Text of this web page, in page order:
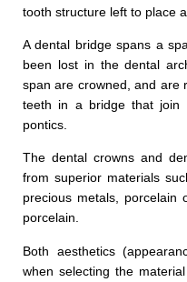
tooth structure left to place a
A dental bridge spans a
been lost in the dental
span are crowned, and are
teeth in a bridge that join
pontics.
The dental crowns and
from superior materials
precious metals, porcelain
porcelain.
Both aesthetics
when selecting the